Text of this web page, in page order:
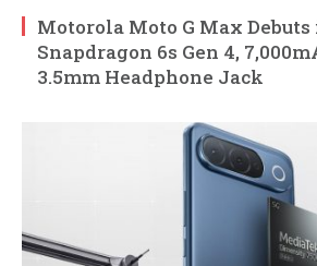
Motorola Moto G Max
Snapdragon 6s Gen 4,
3.5mm Headphone Jack